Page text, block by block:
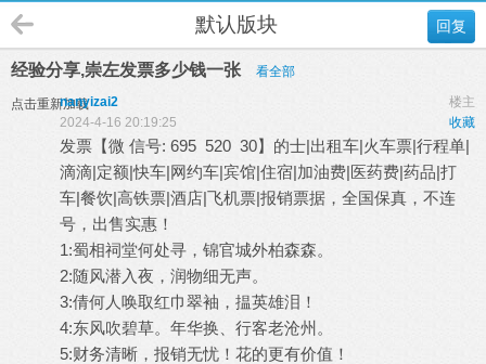
回复
默认版块
经验分享,崇左发票多少钱一张 看全部
点击重新加载 楼主
nanyizai2
收藏
2024-4-16 20:19:25
发票【微 信号: 695 520 30】的士|出租车|火车票|行程单|
滴滴|定额|快车|网约车|宾馆|住宿|加油费|医药费|药品|打
车|餐饮|高铁票|酒店|飞机票|报销票据，全国保真，不连
号，出售实惠！
1:蜀相祠堂何处寻，锦官城外柏森森。
2:随风潜入夜，润物细无声。
3:倩何人唤取红巾翠袖，揾英雄泪！
4:东风吹碧草。年华换、行客老沧州。
5:财务清晰，报销无忧！花的更有价值！